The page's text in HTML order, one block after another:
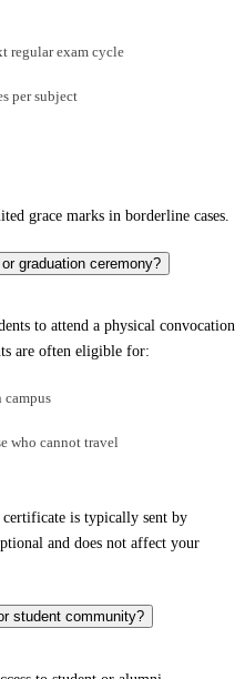
regular exam cycle
per subject
grace marks in borderline cases.
graduation ceremony?
to attend a physical convocation
are often eligible for:
campus
who cannot travel
is typically sent by
and does not affect your
student community?